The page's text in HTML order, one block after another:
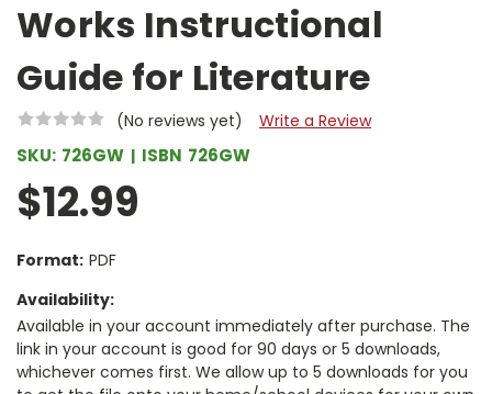
Works Instructional
Guide for Literature
(No reviews yet) Write a Review
SKU: 726GW ISBN 726GW
$12.99
Format: PDF
Availability:
Available in your account immediately after purchase. The
link in your account is good for 90 days or 5 downloads,
whichever comes first. We allow up to 5 downloads for you